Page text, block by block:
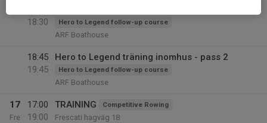
18:30
Hero to Legend follow-up course
ARF Boathouse
18:45
19:45
Hero to Legend träning inomhus - pass 2
Hero to Legend follow-up course
ARF Boathouse
17
Fre
17:00
19:00
TRAINING Competitive Rowing
Frescati hagväg 18